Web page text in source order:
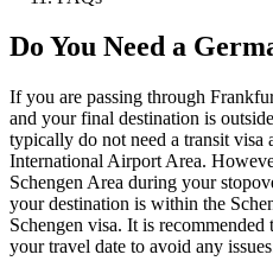
Do You Need a
If you are passing through
and your final destination is
typically do not need a transit visa
International Airport Area.
Schengen Area during your
your destination is within the
Schengen visa. It is
your travel date to avoid any